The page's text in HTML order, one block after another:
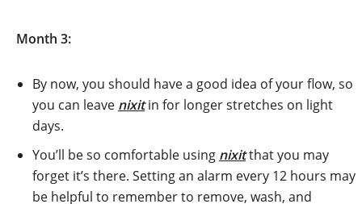
Month 3:
By now, you should have a good idea of your flow, so
you can leave nixitin for longer stretches on light
days.
You’ll be so comfortable using nixitthat you may
forget it’s there. Setting an alarm every 12 hours may
be helpful to remember to remove, wash, and